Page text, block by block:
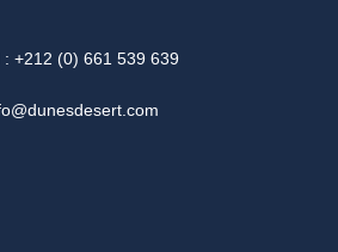
: +212 (0) 661 539 639